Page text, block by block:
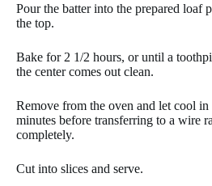
Pour the batter into the prepared loaf
the top.
Bake for 2 1/2 hours, or until a
the center comes out clean.
Remove from the oven and let cool
minutes before transferring to a wire
completely.
Cut into slices and serve.